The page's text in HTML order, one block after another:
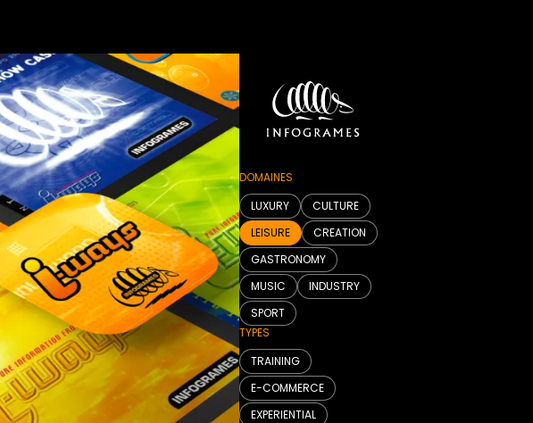
LUXURY
CULTURE
LEISURE
CREATION
GASTRONOMY
MUSIC
INDUSTRY
SPORT
DOMAINES
TRAINING
E-COMMERCE
EXPERIENTIAL
TYPES